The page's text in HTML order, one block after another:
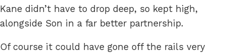
Kane didn’t have to drop deep, so kept high,
alongside Son in a far better partnership.
Of course it could have gone off the rails very